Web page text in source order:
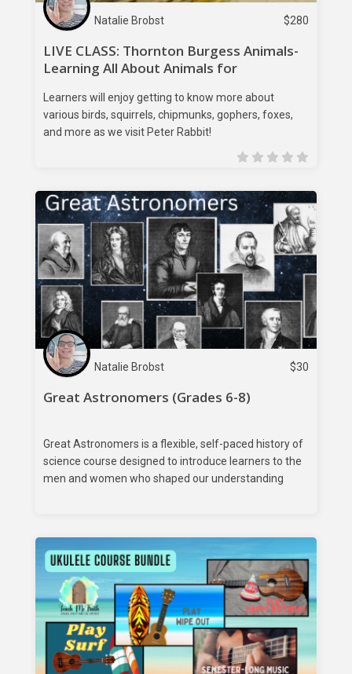
Natalie Brobst $280
LIVE CLASS: Thornton Burgess Animals-
Learning All About Animals for
Learners will enjoy getting to know more about
various birds, squirrels, chipmunks, gophers, foxes,
and more as we visit Peter Rabbit!
Natalie Brobst $30
Great Astronomers (Grades 6-8)
Great Astronomers is a flexible, self-paced history of
science course designed to introduce learners to the
men and women who shaped our understanding